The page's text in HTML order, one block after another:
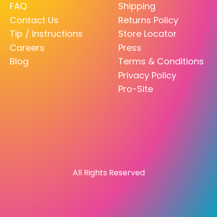
FAQ
Contact Us
Tip / Instructions
Careers
Blog
Shipping
Returns Policy
Store Locator
Press
Terms & Conditions
Privacy Policy
Pro-Site
All Rights Reserved